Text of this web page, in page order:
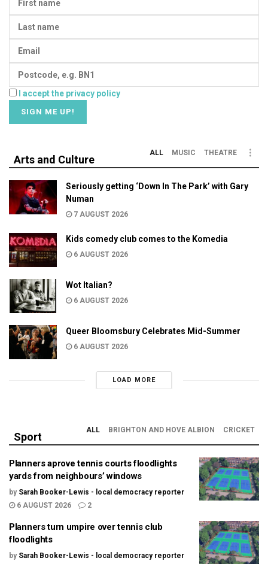
I accept the privacy policy
Arts and Culture
ALL MUSIC THEATRE
Seriously getting ‘Down In The Park’ with Gary
Numan
7 AUGUST 2026
Kids comedy club comes to the Komedia
6 AUGUST 2026
Wot Italian?
6 AUGUST 2026
Queer Bloomsbury Celebrates Mid-Summer
6 AUGUST 2026
LOAD MORE
Sport
ALL BRIGHTON AND HOVE ALBION CRICKET
Planners aprove tennis courts floodlights
yards from neighbours’ windows
by Sarah Booker-Lewis - local democracy reporter
6 AUGUST 2026
2
Planners turn umpire over tennis club
floodlights
by Sarah Booker-Lewis - local democracy reporter